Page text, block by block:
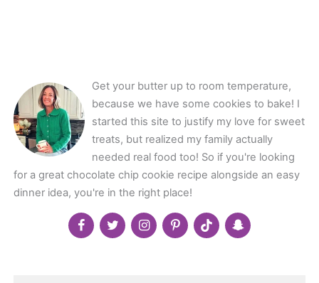
Get your butter up to room temperature,
because we have some cookies to bake! I
started this site to justify my love for sweet
treats, but realized my family actually
needed real food too! So if you're looking
for a great chocolate chip cookie recipe alongside an easy
dinner idea, you're in the right place!